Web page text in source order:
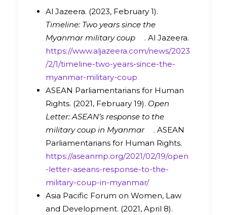
Al Jazeera. (2023, February 1).
Timeline: Two years since the
Myanmar military coup
. Al Jazeera.
https://www.aljazeera.com/news/2023
/2/1/timeline-two-years-since-the-
myanmar-military-coup
ASEAN Parliamentarians for Human
Rights. (2021, February 19). Open
Letter: ASEAN’s response to the
military coup in Myanmar
. ASEAN
Parliamentarians for Human Rights.
https://aseanmp.org/2021/02/19/open
-letter-aseans-response-to-the-
military-coup-in-myanmar/
Asia Pacific Forum on Women, Law
and Development. (2021, April 8).